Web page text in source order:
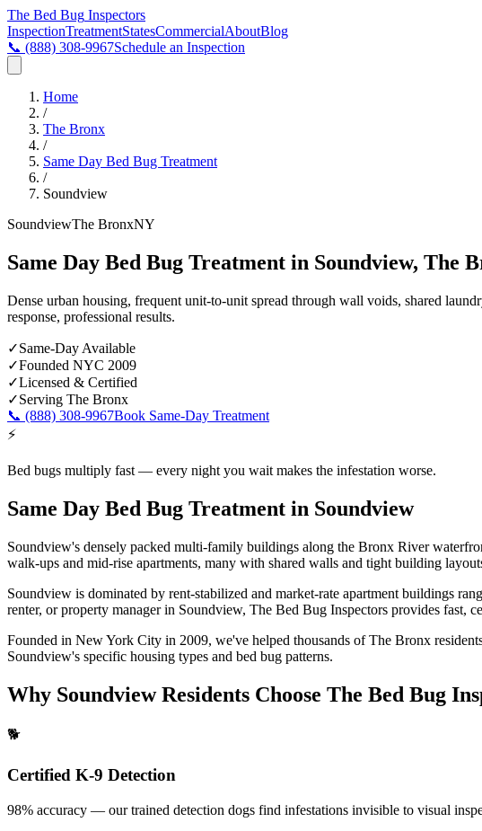
The Bed Bug Inspectors
InspectionTreatmentStatesCommercialAboutBlog
📞 (888) 308-9967Schedule an Inspection
Home
/
The Bronx
/
Same Day Bed Bug Treatment
/
Soundview
SoundviewThe BronxNY
Same Day Bed Bug Treatment in Soundview, The
Dense urban housing, frequent unit-to-unit spread through wall voids, shared
response, professional results.
✓Same-Day Available
✓Founded NYC 2009
✓Licensed & Certified
✓Serving The Bronx
📞 (888) 308-9967Book Same-Day Treatment
⚡
Bed bugs multiply fast — every night you wait makes the infestation worse.
Same Day Bed Bug Treatment in Soundview
Soundview's densely packed multi-family buildings along the Bronx River
walk-ups and mid-rise apartments, many with shared walls and tight building
Soundview is dominated by rent-stabilized and market-rate apartment buildings
renter, or property manager in Soundview, The Bed Bug Inspectors provides fast,
Founded in New York City in 2009, we've helped thousands of The Bronx
Soundview's specific housing types and bed bug patterns.
Why SoundviewResidents Choose The Bed Bug
🐕
Certified K-9 Detection
98% accuracy — our trained detection dogs find infestations invisible to visual